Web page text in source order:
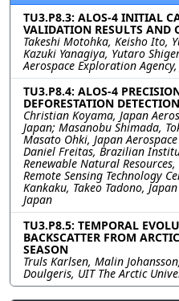
TU3.P8.3: ALOS-4 INITIAL
VALIDATION RESULTS AND
Takeshi Motohka, Keisho Ito,
Kazuki Yanagiya, Yutaro
Aerospace Exploration
TU3.P8.4: ALOS-4
DEFORESTATION
Christian Koyama, Japan
Japan; Masanobu Shimada,
Masato Ohki, Japan
Daniel Freitas, Brazilian
Renewable Natural
Remote Sensing Technology
Kankaku, Takeo Tadono,
Japan
TU3.P8.5: TEMPORAL
BACKSCATTER FROM
SEASON
Truls Karlsen, Malin
Doulgeris, UIT The Arctic